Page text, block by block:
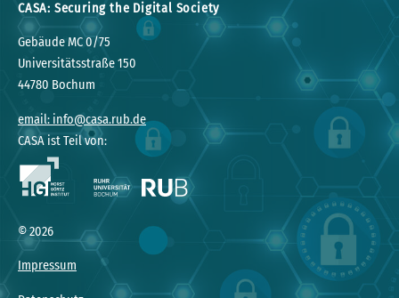
CASA: Securing the Digital Society
Gebäude MC 0/75
Universitätsstraße 150
44780 Bochum
email: info@casa.rub.de
CASA ist Teil von:
© 2026
Impressum